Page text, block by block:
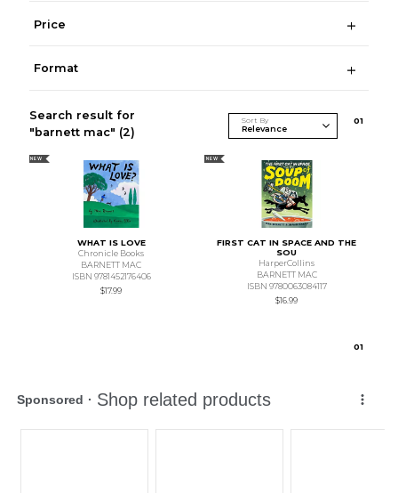
Price
Format
Search result for
"barnett mac" (2)
Sort By 01
NEW
WHAT IS LOVE
Chronicle Books
BARNETT MAC
ISBN 9781452176406
$17.99
NEW
FIRST CAT IN SPACE AND THE
SOU
HarperCollins
BARNETT MAC
ISBN 9780063084117
$16.99
01